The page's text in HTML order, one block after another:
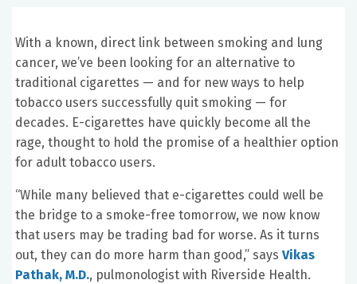
With a known, direct link between smoking and lung
cancer, we’ve been looking for an alternative to
traditional cigarettes — and for new ways to help
tobacco users successfully quit smoking — for
decades. E-cigarettes have quickly become all the
rage, thought to hold the promise of a healthier option
for adult tobacco users.
“While many believed that e-cigarettes could well be
the bridge to a smoke-free tomorrow, we now know
that users may be trading bad for worse. As it turns
out, they can do more harm than good,” says Vikas
Pathak, M.D., pulmonologist with Riverside Health.